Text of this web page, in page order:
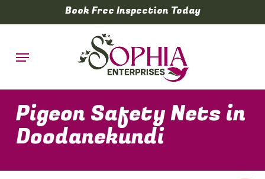
to
content
Book Free Inspection Today
Menu
Pigeon Safety Nets in
Doodanekundi